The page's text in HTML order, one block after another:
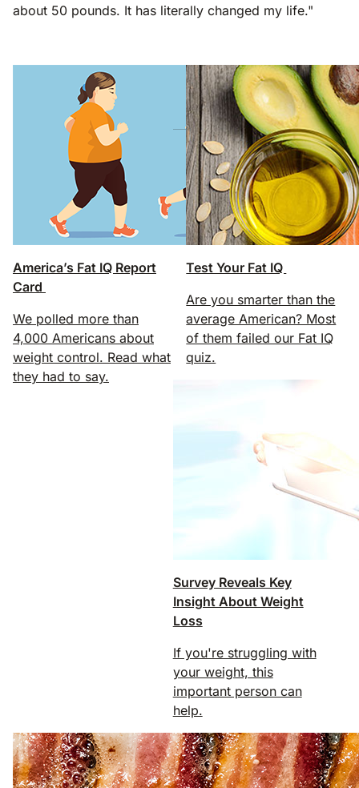
about 50 pounds. It has literally changed my life."
America’s Fat IQ Report
Card
We polled more than
4,000 Americans about
weight control. Read what
they had to say.
Test Your Fat IQ
Are you smarter than the
average American? Most
of them failed our Fat IQ
quiz.
Survey Reveals Key
Insight About Weight
Loss
If you're struggling with
your weight, this
important person can
help.